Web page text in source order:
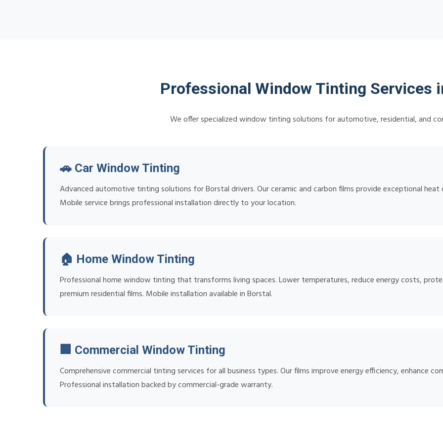
Professional Window Tinting Services
We offer specialized window tinting solutions for automotive, residential, and
🚗 Car Window Tinting
Advanced automotive tinting solutions for Borstal drivers. Our ceramic and carbon films provide exceptional
Mobile service brings professional installation directly to your location.
🏠 Home Window Tinting
Professional home window tinting that transforms living spaces. Lower temperatures, reduce energy costs,
premium residential films. Mobile installation available in Borstal.
🏢 Commercial Window Tinting
Comprehensive commercial tinting services for all business types. Our films improve energy efficiency, enhance
Professional installation backed by commercial-grade warranty.